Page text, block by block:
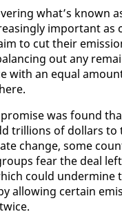
what’s known
im­por­tant as
to cut their
out any
with an equal
was found
tril­lions of dol­lars to
change, some
fear the deal
could un­der­mine
al­low­ing cer­tain